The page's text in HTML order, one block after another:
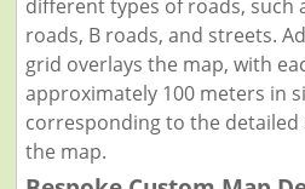
different types of roads, such
roads, B roads, and streets.
grid overlays the map, with
approximately 100 meters in
corresponding to the detailed
the map.